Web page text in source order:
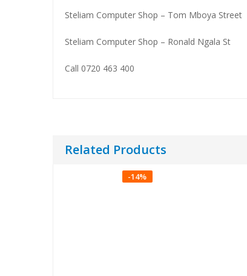
Steliam Computer Shop – Tom Mboya Street
Steliam Computer Shop – Ronald Ngala St
Call 0720 463 400
Related Products
-14%
Dell Workstations
Lenovo Workstations